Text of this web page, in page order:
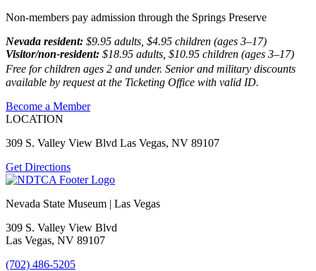
Non-members pay admission through the Springs Preserve
Nevada resident: $9.95 adults, $4.95 children (ages 3–17)
Visitor/non-resident: $18.95 adults, $10.95 children (ages 3–17)
Free for children ages 2 and under. Senior and military discounts
available by request at the Ticketing Office with valid ID.
Become a Member
LOCATION
309 S. Valley View Blvd Las Vegas, NV 89107
Get Directions
Nevada State Museum | Las Vegas
309 S. Valley View Blvd
Las Vegas, NV 89107
(702) 486-5205